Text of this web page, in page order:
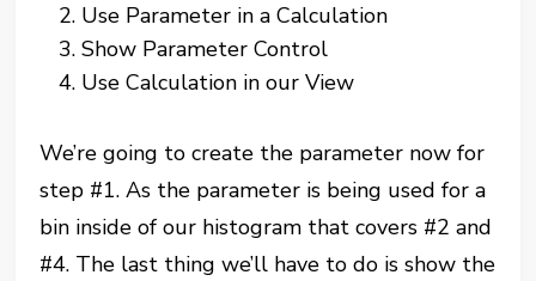
Use Parameter in a Calculation
Show Parameter Control
Use Calculation in our View
We’re going to create the parameter now for
step #1. As the parameter is being used for a
bin inside of our histogram that covers #2 and
#4. The last thing we’ll have to do is show the